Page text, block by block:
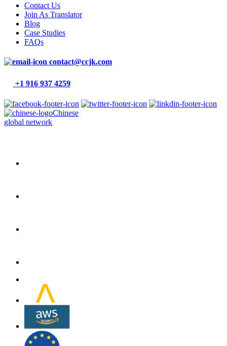
Contact Us
Join As Translator
Blog
Case Studies
FAQs
contact@ccjk.com
+1 916 937 4259
Chinese
global network